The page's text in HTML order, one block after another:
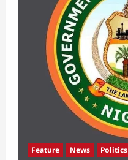
Feature News Politics